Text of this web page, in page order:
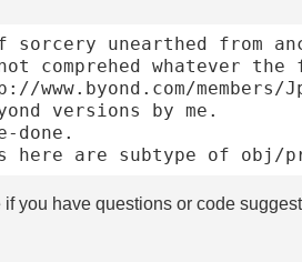
sorcery unearthed from
comprehed whatever
members/
versions by me.
done.
you have questions or code